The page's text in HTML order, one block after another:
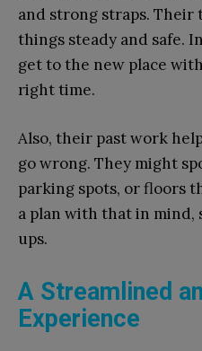
and strong straps.
things steady and safe.
get to the new place
right time.
Also, their past work
go wrong. They might
parking spots, or floors
a plan with that in
ups.
A Streamlined
Experience